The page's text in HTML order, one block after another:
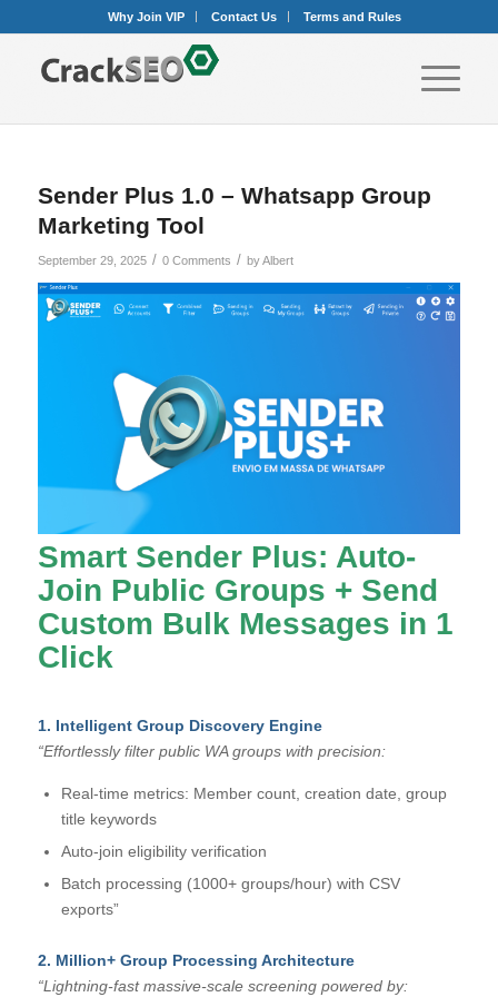
Why Join VIP Contact Us Terms and Rules
Sender Plus 1.0 – Whatsapp Group
Marketing Tool
September 29, 2025 / 0 Comments / byAlbert
Smart Sender Plus: Auto-
Join Public Groups + Send
Custom Bulk Messages in 1
Click
1. Intelligent Group Discovery Engine
“Effortlessly filter public WA groups with precision:
Real-time metrics: Member count, creation date, group
title keywords
Auto-join eligibility verification
Batch processing (1000+ groups/hour) with CSV
exports”
2. Million+ Group Processing Architecture
“Lightning-fast massive-scale screening powered by: